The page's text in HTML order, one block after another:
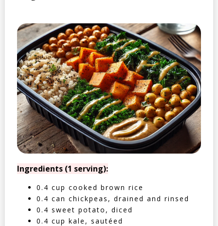
Ingredients (1 serving):
0.4 cup cooked brown rice
0.4 can chickpeas, drained and rinsed
0.4 sweet potato, diced
0.4 cup kale, sautéed